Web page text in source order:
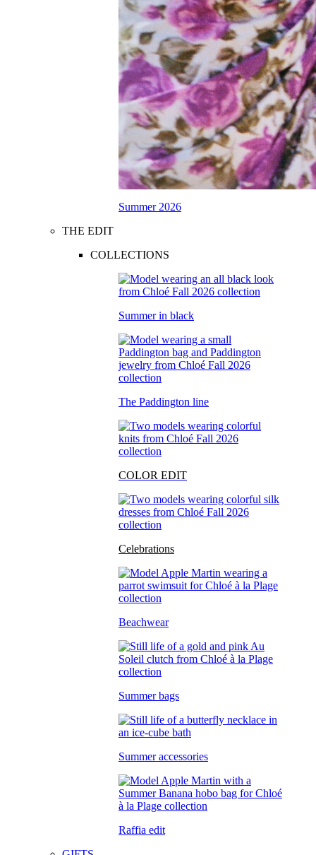
Summer 2026
THE EDIT
COLLECTIONS
Summer in black
The Paddington line
COLOR EDIT
Celebrations
Beachwear
Summer bags
Summer accessories
Raffia edit